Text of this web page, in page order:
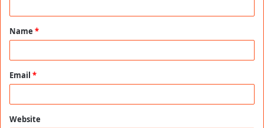
t
*
Name *
Email *
Website